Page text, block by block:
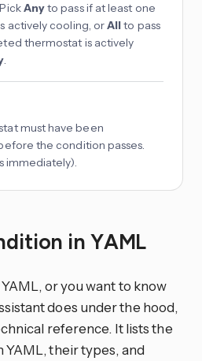
Anyto pass if at least one
actively cooling, orAllto pass
thermostat is actively
.
must have been
the condition passes.
immediately).
in YAML
or you want to know
does under the hood,
reference. It lists the
YAML, their types, and